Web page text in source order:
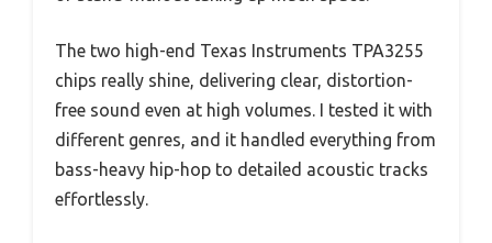
The two high-end Texas Instruments TPA3255
chips really shine, delivering clear, distortion-
free sound even at high volumes. I tested it with
different genres, and it handled everything from
bass-heavy hip-hop to detailed acoustic tracks
effortlessly.